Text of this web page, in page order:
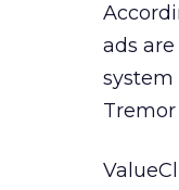
ads
system